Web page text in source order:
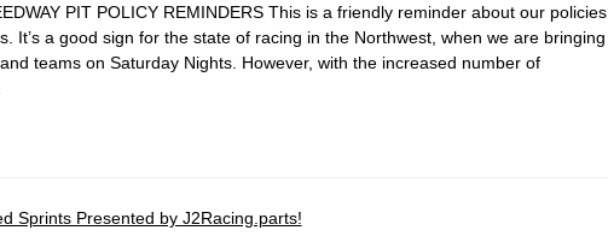
Policies
PIT POLICY REMINDERS This is a friendly reminder about our policies
It’s a good sign for the state of racing in the Northwest, when we are bringing
teams on Saturday Nights. However, with the increased number of
Sprints Presented by J2Racing.parts!